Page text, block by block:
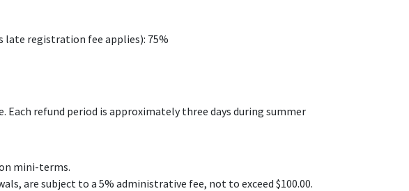
late registration fee applies): 75%
Each refund period is approximately three days during summer
mini-terms.
are subject to a 5% administrative fee, not to exceed $100.00.